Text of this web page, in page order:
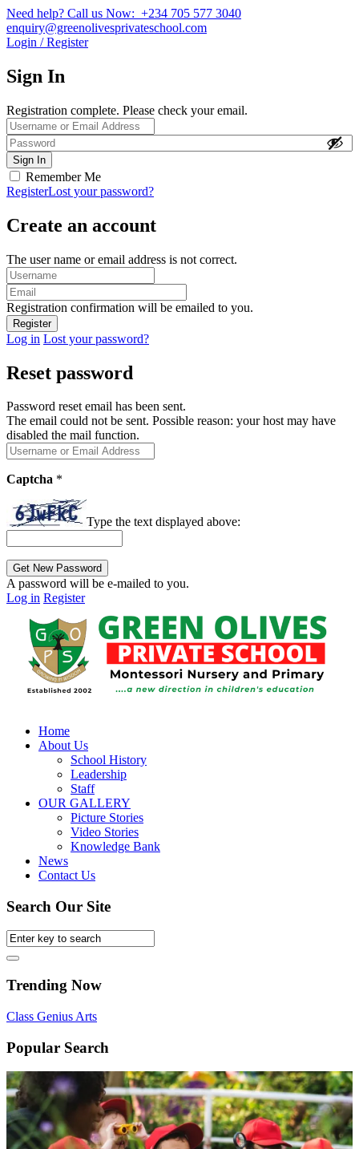
Need help? Call us Now: +234 705 577 3040
enquiry@greenolivesprivateschool.com
Login / Register
Sign In
Registration complete. Please check your email.
Remember Me
RegisterLost your password?
Create an account
The user name or email address is not correct.
Registration confirmation will be emailed to you.
Log in Lost your password?
Reset password
Password reset email has been sent.
The email could not be sent. Possible reason: your host may have
disabled the mail function.
Captcha *
Type the text displayed above:
A password will be e-mailed to you.
Log in Register
Home
About Us
School History
Leadership
Staff
OUR GALLERY
Picture Stories
Video Stories
Knowledge Bank
News
Contact Us
Search Our Site
Trending Now
Class Genius Arts
Popular Search